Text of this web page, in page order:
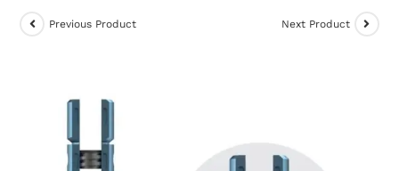
Previous Product Next Product